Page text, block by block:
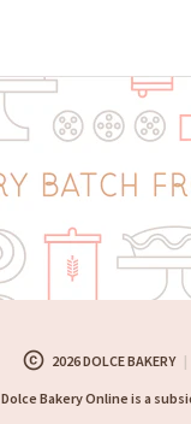
copyright 2026 DOLCE BAKERY |
Dolce Bakery Online is a